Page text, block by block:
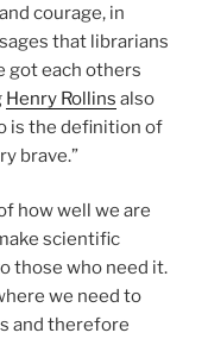
courage, in
that librarians
got each others
Henry Rollins also
is the definition of
brave.”
how well we are
scientific
those who need it.
we need to
and therefore